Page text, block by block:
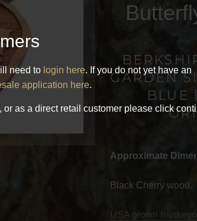
need to login here. If you do not yet have an
application here.
as a direct retail customer please click
GARDEN
BLUE
Approximate
Black Cherry wood.
USA grown